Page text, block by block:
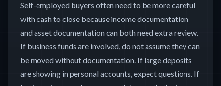
Self-employed buyers often need to be more careful
with cash to close because income documentation
and asset documentation can both need extra review.
If business funds are involved, do not assume they can
be moved without documentation. If large deposits
are showing in personal accounts, expect questions. If